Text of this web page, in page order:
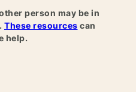
person may be in
These resources can
help.